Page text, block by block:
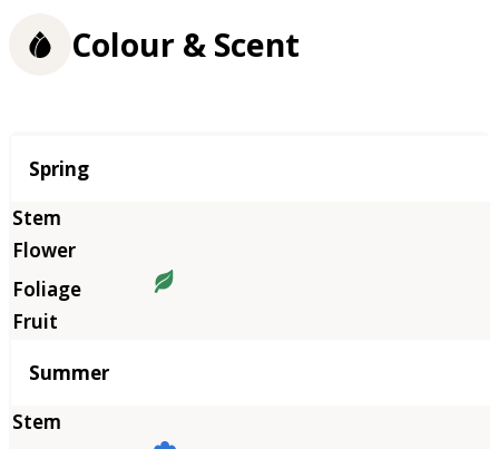
Colour & Scent
Season
Spring
Summer